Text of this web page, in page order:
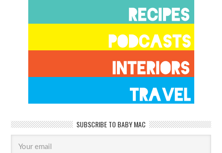
SUBSCRIBE TO BABY MAC